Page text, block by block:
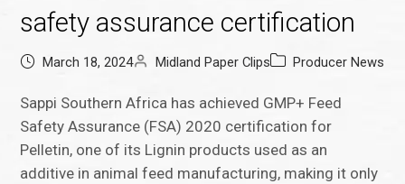
safety assurance certification
March 18, 2024 Midland Paper Clips Producer News
Sappi Southern Africa has achieved GMP+ Feed
Safety Assurance (FSA) 2020 certification for
Pelletin, one of its Lignin products used as an
additive in animal feed manufacturing, making it only